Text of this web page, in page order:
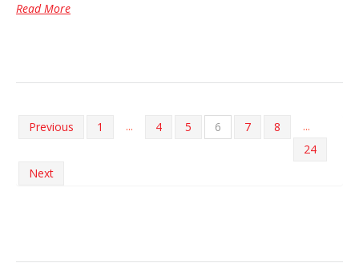
Read More
Previous 1 ... 4 5 6 7 8
...
24
Next